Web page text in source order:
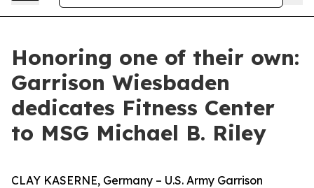
Honoring one of their own:
Garrison Wiesbaden
dedicates Fitness Center
to MSG Michael B. Riley
CLAY KASERNE, Germany – U.S. Army Garrison